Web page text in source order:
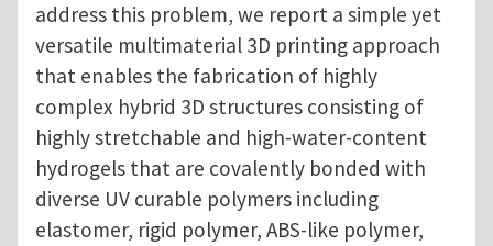
address this problem, we report a simple yet
versatile multimaterial 3D printing approach
that enables the fabrication of highly
complex hybrid 3D structures consisting of
highly stretchable and high-water-content
hydrogels that are covalently bonded with
diverse UV curable polymers including
elastomer, rigid polymer, ABS-like polymer,